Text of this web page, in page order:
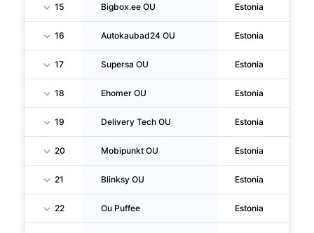
15 Bigbox.ee OU Estonia
16 Autokaubad24 OU Estonia
17 Supersa OU Estonia
18 Ehomer OU Estonia
19 Delivery Tech OU Estonia
20 Mobipunkt OU Estonia
21 Blinksy OU Estonia
22 Ou Puffee Estonia